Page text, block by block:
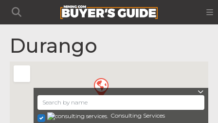
Durango
Consulting Services